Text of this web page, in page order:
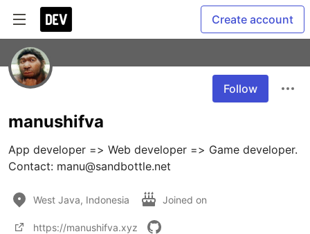
Create account
Follow
manushifva
App developer => Web developer => Game developer.
Contact: manu@sandbottle.net
West Java, Indonesia Joined on
https://manushifva.xyz